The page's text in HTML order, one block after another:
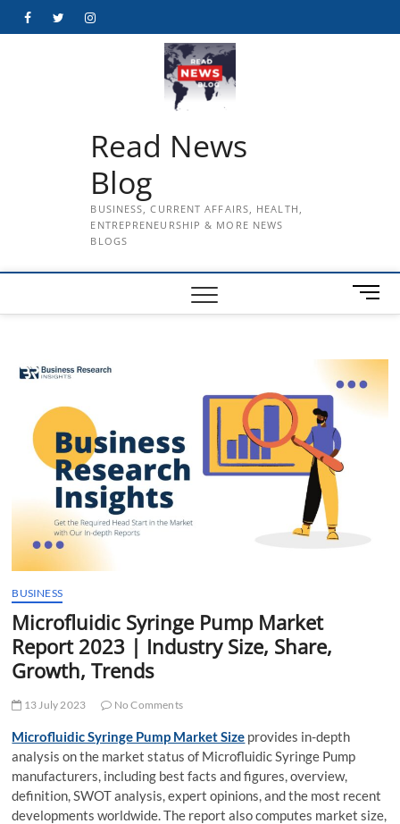
FacebookTwitterInstagram
Read News
Blog
BUSINESS, CURRENT AFFAIRS, HEALTH,
ENTREPRENEURSHIP & MORE NEWS
BLOGS
M
e
u
BUSINESS
Microfluidic Syringe Pump Market
Report 2023 | Industry Size, Share,
Growth, Trends
13 July 2023 No Comments
Microfluidic Syringe Pump Market Size provides in-depth
analysis on the market status of Microfluidic Syringe Pump
manufacturers, including best facts and figures, overview,
definition, SWOT analysis, expert opinions, and the most recent
developments worldwide. The report also computes market size,